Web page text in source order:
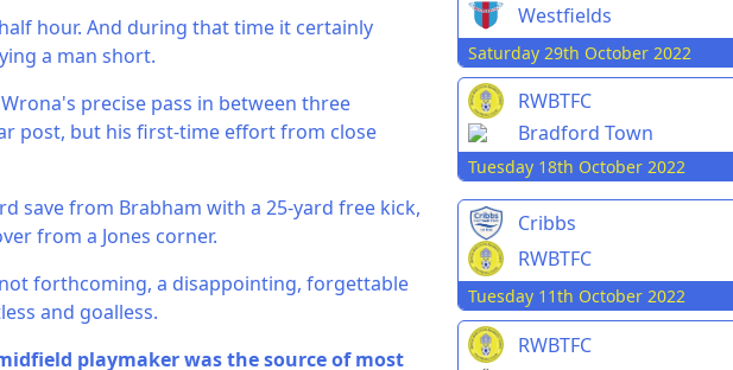
hour. And during that time it certainly
a man short.
precise pass in between three
post, but his first-time effort from close
save from Brabham with a 25-yard free kick,
from a Jones corner.
forthcoming, a disappointing, forgettable
and goalless.
playmaker was the source of most
Westfields
Saturday 29th October 2022
RWBTFC
Bradford Town
Tuesday 18th October 2022
Cribbs
RWBTFC
Tuesday 11th October 2022
RWBTFC